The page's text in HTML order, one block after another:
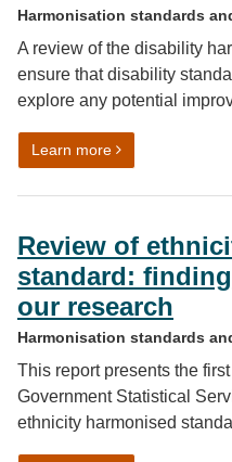
Harmonisation standards
A review of the disability
ensure that disability
explore any potential
Learn moreon Review of
Review of
standard:
our research
Harmonisation standards
This report presents the
Government Statistical
ethnicity harmonised